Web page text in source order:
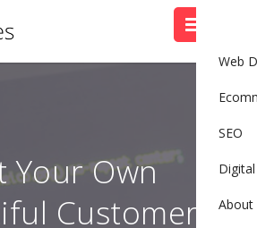
Web
SEO
About
Your Own
Customer